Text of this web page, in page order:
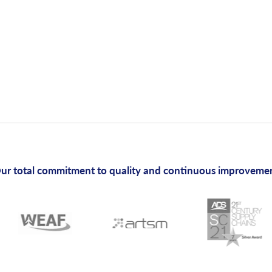
total commitment to quality and continuous